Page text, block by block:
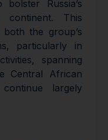
bolster Russia’s
This
the group’s
particularly in
spanning
Central African
largely